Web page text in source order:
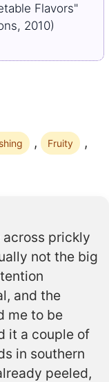
Flavors"
2010)
, Fruity ,
across prickly
not the big
and the
me to be
it a couple of
in southern
peeled,